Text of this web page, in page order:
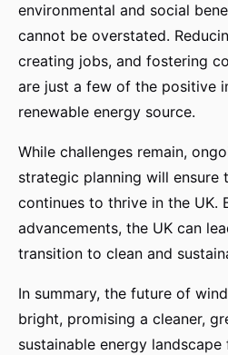
environmental and social
cannot be overstated.
creating jobs, and fostering
are just a few of the positive
renewable energy source.
While challenges remain,
strategic planning will ensure
continues to thrive in the UK.
advancements, the UK can
transition to clean and
In summary, the future of
bright, promising a cleaner,
sustainable energy